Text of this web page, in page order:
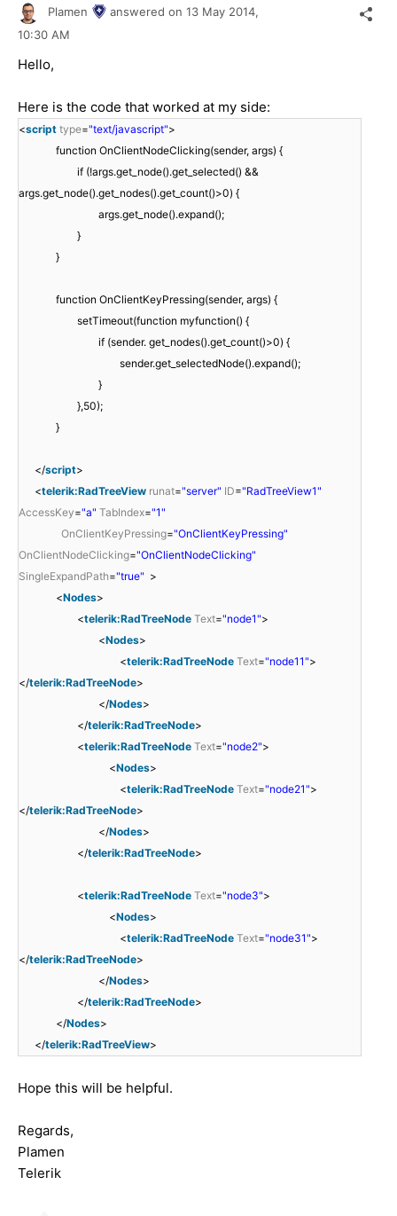
Plamen answered on 13 May 2014,
10:30 AM
Hello,
Here is the code that worked at my side:
<script type="text/javascript">
function OnClientNodeClicking(sender, args) {
if (!args.get_node().get_selected() &&
args.get_node().get_nodes().get_count()>0) {
args.get_node().expand();
}
}
function OnClientKeyPressing(sender, args) {
setTimeout(function myfunction() {
if (sender. get_nodes().get_count()>0) {
sender.get_selectedNode().expand();
}
},50);
}
</script>
<telerik:RadTreeView runat="server" ID="RadTreeView1"
AccessKey="a" TabIndex="1"
OnClientKeyPressing="OnClientKeyPressing"
OnClientNodeClicking="OnClientNodeClicking"
SingleExpandPath="true" >
<Nodes>
<telerik:RadTreeNode Text="node1">
<Nodes>
<telerik:RadTreeNode Text="node11">
</telerik:RadTreeNode>
</Nodes>
</telerik:RadTreeNode>
<telerik:RadTreeNode Text="node2">
<Nodes>
<telerik:RadTreeNode Text="node21">
</telerik:RadTreeNode>
</Nodes>
</telerik:RadTreeNode>
<telerik:RadTreeNode Text="node3">
<Nodes>
<telerik:RadTreeNode Text="node31">
</telerik:RadTreeNode>
</Nodes>
</telerik:RadTreeNode>
</Nodes>
</telerik:RadTreeView>
Hope this will be helpful.
Regards,
Plamen
Telerik